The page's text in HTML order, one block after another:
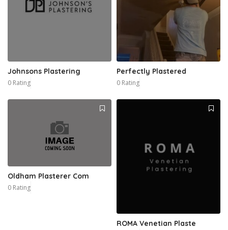
Johnsons Plastering
0 Rating
Perfectly Plastered
0 Rating
Oldham Plasterer Com
0 Rating
ROMA Venetian Plaste